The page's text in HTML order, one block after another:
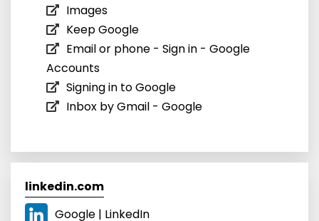
Images
Keep Google
Email or phone - Sign in - Google
Accounts
Signing in to Google
Inbox by Gmail - Google
linkedin.com
Google | LinkedIn